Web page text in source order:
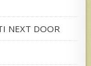
NEXT DOOR